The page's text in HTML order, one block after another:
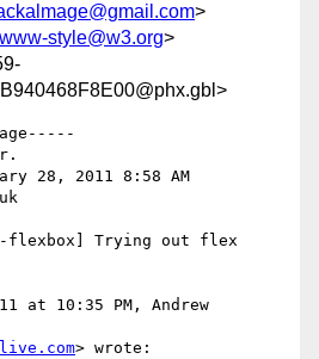
>
www-style@w3.org>
28, 2011 8:58 AM
flexbox] Trying out flex
at 10:35 PM, Andrew
> wrote: